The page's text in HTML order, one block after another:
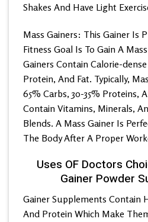
Shakes And Have Light
Mass Gainers: This Gainer Is
Fitness Goal Is To Gain A
Gainers Contain Calorie-
Protein, And Fat. Typically,
65% Carbs, 30-35% Proteins,
Contain Vitamins, Minerals,
Blends. A Mass Gainer Is
The Body After A Proper
Uses OF Doctors
Gainer Powder
Gainer Supplements Contain
And Protein Which Make